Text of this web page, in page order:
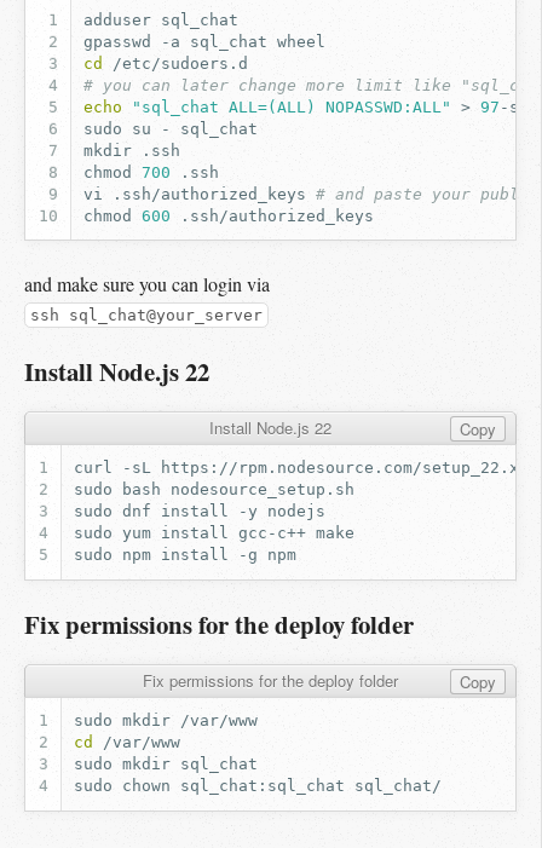
adduser
gpasswd
-a sql_chat
cd
# you can later change more limit like "sql_chat
echo
"sql_chat ALL=(ALL) NOPASSWD:ALL" > 97
sudo
su -
mkdir
chmod
700
vi
.ssh/authorized_keys
# and paste your public
chmod
600
and make sure you can login via
ssh sql_chat@your_server
Install Node.js 22
Install Node.js 22 Copy
curl -sL https://rpm.nodesource.com/setup_22.x
sudo
bash
sudo
dnf install -y
sudo
yum install gcc-c++
sudo
npm install -g
Fix permissions for the deploy folder
Fix permissions for the deploy folder Copy
sudo mkdir
cd
sudo
mkdir
sudo
chown sql_chat:sql_chat